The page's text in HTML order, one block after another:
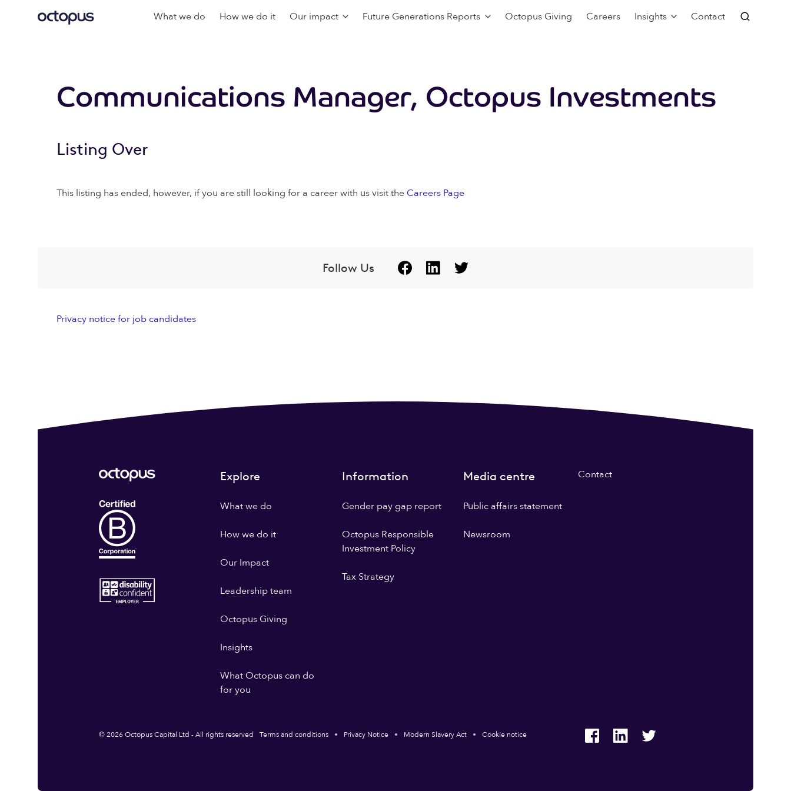
What we do How we do it Our impact Future Generations Reports Octopus Giving Careers Insights Contact
Communications Manager, Octopus Investments
Listing Over
This listing has ended, however, if you are still looking for a career with us visit the Careers Page
Follow Us
Privacy notice for job candidates
Explore
What we do
How we do it
Our Impact
Leadership team
Octopus Giving
Insights
What Octopus can do
for you
Information
Gender pay gap report
Octopus Responsible
Investment Policy
Tax Strategy
Media centre
Public affairs statement
Newsroom
Contact
© 2026 Octopus Capital Ltd - All rights reserved Terms and conditions Privacy Notice Modern Slavery Act Cookie notice